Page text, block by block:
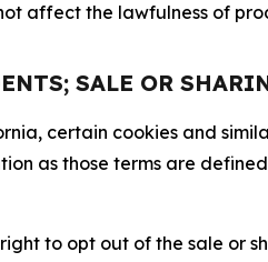
affect the lawfulness of
SALE OR
certain cookies and
as those terms are
to opt out of the sale or